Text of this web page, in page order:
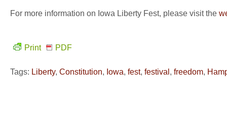
For more information on Iowa Liberty Fest, please visit the
Print PDF
Tags: Liberty, Constitution, Iowa, fest, festival , freedom,